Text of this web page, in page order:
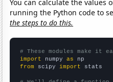
You can calculate the values
running the Python code to
the steps to do this.
# These modules make it
import numpy as
from scipy import stats